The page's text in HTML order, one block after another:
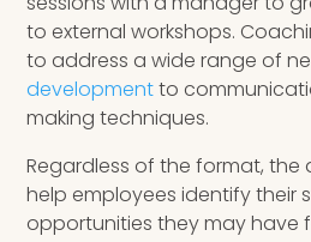
to external workshops.
to address a wide range of
developmentto
making techniques.
Regardless of the format,
help employees identify their
opportunities they may have